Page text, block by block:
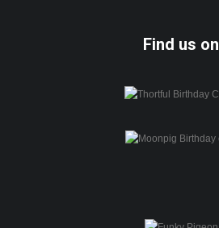
Find us on